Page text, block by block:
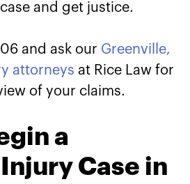
and get justice.
and ask our Greenville,
attorneys at Rice Law for
of your claims.
a
Case in